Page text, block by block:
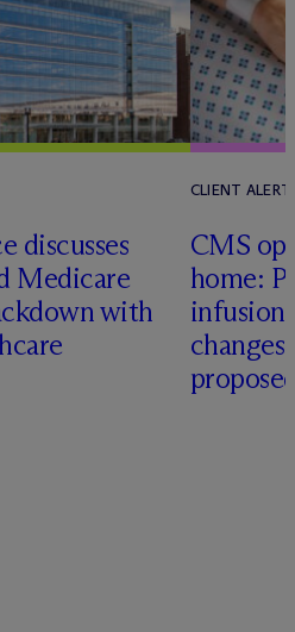
discusses
Medicare
with
CLIENT ALERT
CMS
home: